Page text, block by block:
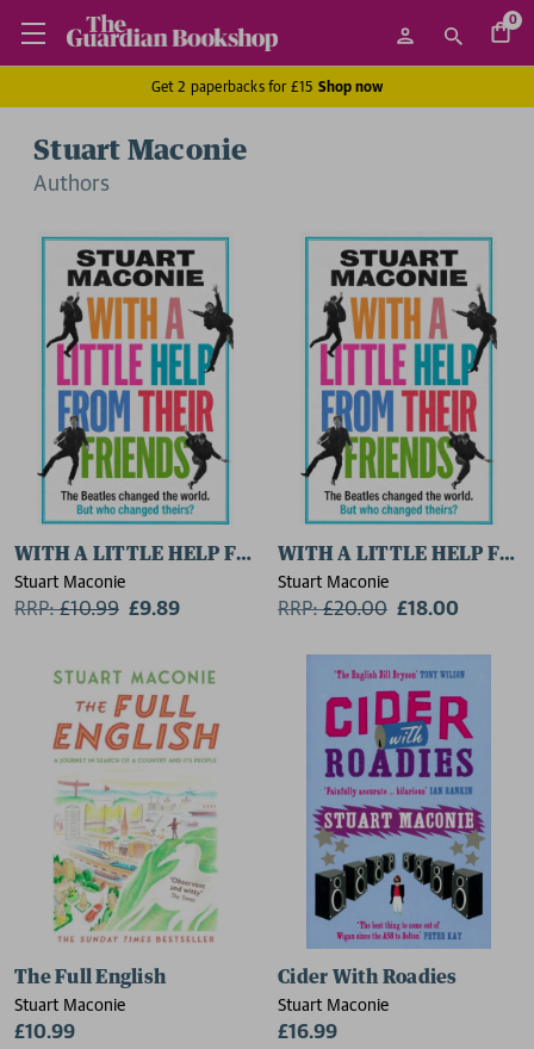
0
Get 2 paperbacks for £15 Shop now
Stuart Maconie
Authors
WITH A LITTLE HELP FROM THEIR FRIENDS
Stuart Maconie
RRP:£10.99 £9.89
WITH A LITTLE HELP
Stuart Maconie
RRP:£20.00 £18.00
The Full English
Stuart Maconie
£10.99
Cider With Roadies
Stuart Maconie
£16.99